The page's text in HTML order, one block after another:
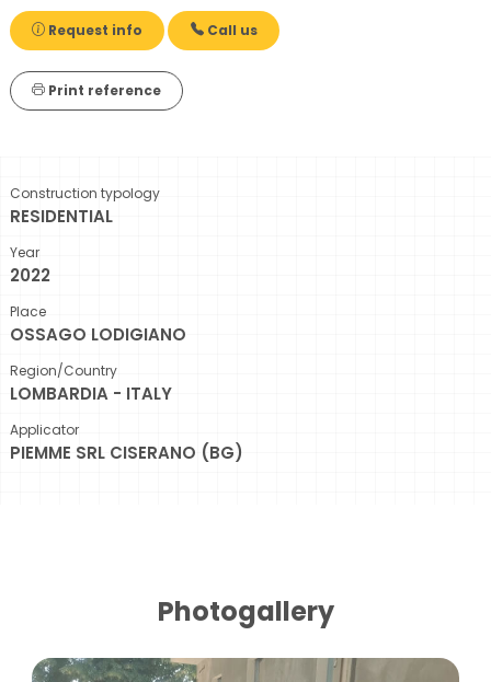
Request info Call us
Print reference
Construction typology
RESIDENTIAL
Year
2022
Place
OSSAGO LODIGIANO
Region/Country
LOMBARDIA - ITALY
Applicator
PIEMME SRL CISERANO (BG)
Photogallery